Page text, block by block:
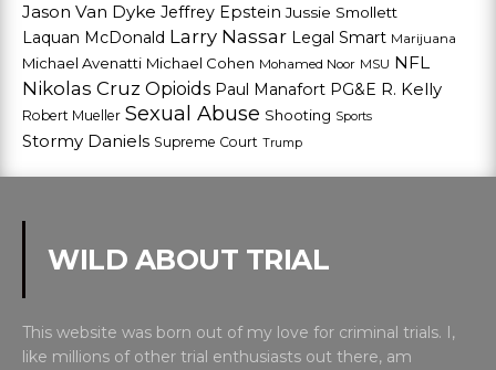
Jason Van Dyke Jeffrey Epstein Jussie Smollett
Laquan McDonald Larry Nassar Legal Smart Marijuana
Michael Avenatti Michael Cohen Mohamed Noor MSU NFL
Nikolas Cruz Opioids Paul Manafort PG&E R. Kelly
Robert Mueller Sexual Abuse Shooting Sports
Stormy Daniels Supreme Court Trump
WILD ABOUT TRIAL
This website was born out of my love for criminal trials. I,
like millions of other trial enthusiasts out there, am